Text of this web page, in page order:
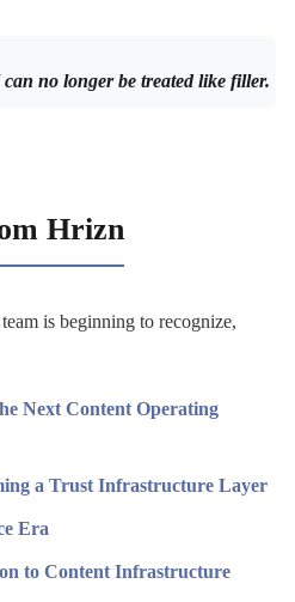
no longer be treated like filler.
Hrizn
is beginning to recognize,
Next Content Operating
a Trust Infrastructure Layer
Era
to Content Infrastructure